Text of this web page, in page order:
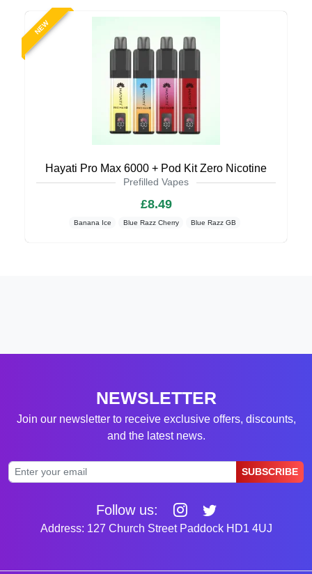
NEW
Hayati Pro Max 6000 + Pod Kit Zero Nicotine
Prefilled Vapes
£8.49
Banana Ice Blue Razz Cherry Blue Razz GB
NEWSLETTER
Join our newsletter to receive exclusive offers, discounts,
and the latest news.
SUBSCRIBE
Follow us:
Address: 127 Church Street Paddock HD1 4UJ